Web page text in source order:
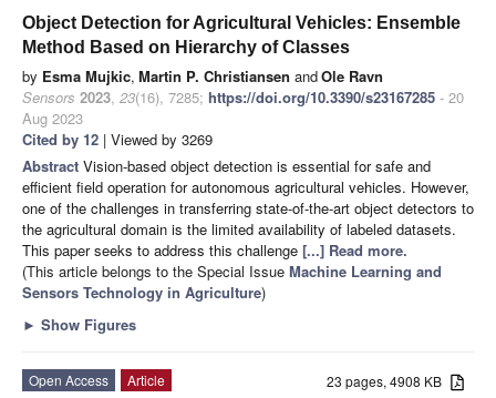
Object Detection for Agricultural Vehicles: Ensemble
Method Based on Hierarchy of Classes
by Esma Mujkic, Martin P. Christiansen andOle Ravn
Sensors 2023, 23(16), 7285; https://doi.org/10.3390/s23167285 - 20
Aug 2023
Cited by 12 | Viewed by 3269
Abstract Vision-based object detection is essential for safe and
efficient field operation for autonomous agricultural vehicles. However,
one of the challenges in transferring state-of-the-art object detectors to
the agricultural domain is the limited availability of labeled datasets.
This paper seeks to address this challenge [...] Read more.
(This article belongs to the Special Issue Machine Learning and
Sensors Technology in Agriculture)
► Show Figures
23 pages, 4908 KB
Open Access
Article